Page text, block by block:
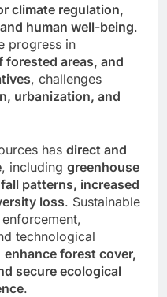
climate regulation,
human well-being.
progress in
areas, and
, challenges
urbanization, and
has direct and
, including greenhouse
patterns, increased
loss. Sustainable
technological
enhance forest cover,
secure ecological
.